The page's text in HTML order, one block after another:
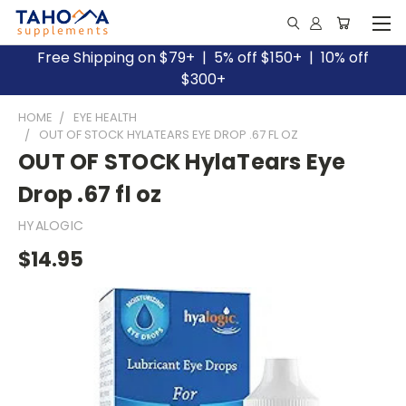
Free Shipping on $79+ | 5% off $150+ | 10% off
$300+
HOME
EYE HEALTH
OUT OF STOCK HYLATEARS EYE DROP .67 FL OZ
OUT OF STOCK HylaTears Eye
Drop .67 fl oz
HYALOGIC
$14.95